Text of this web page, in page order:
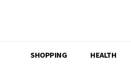
SHOPPING HEALTH